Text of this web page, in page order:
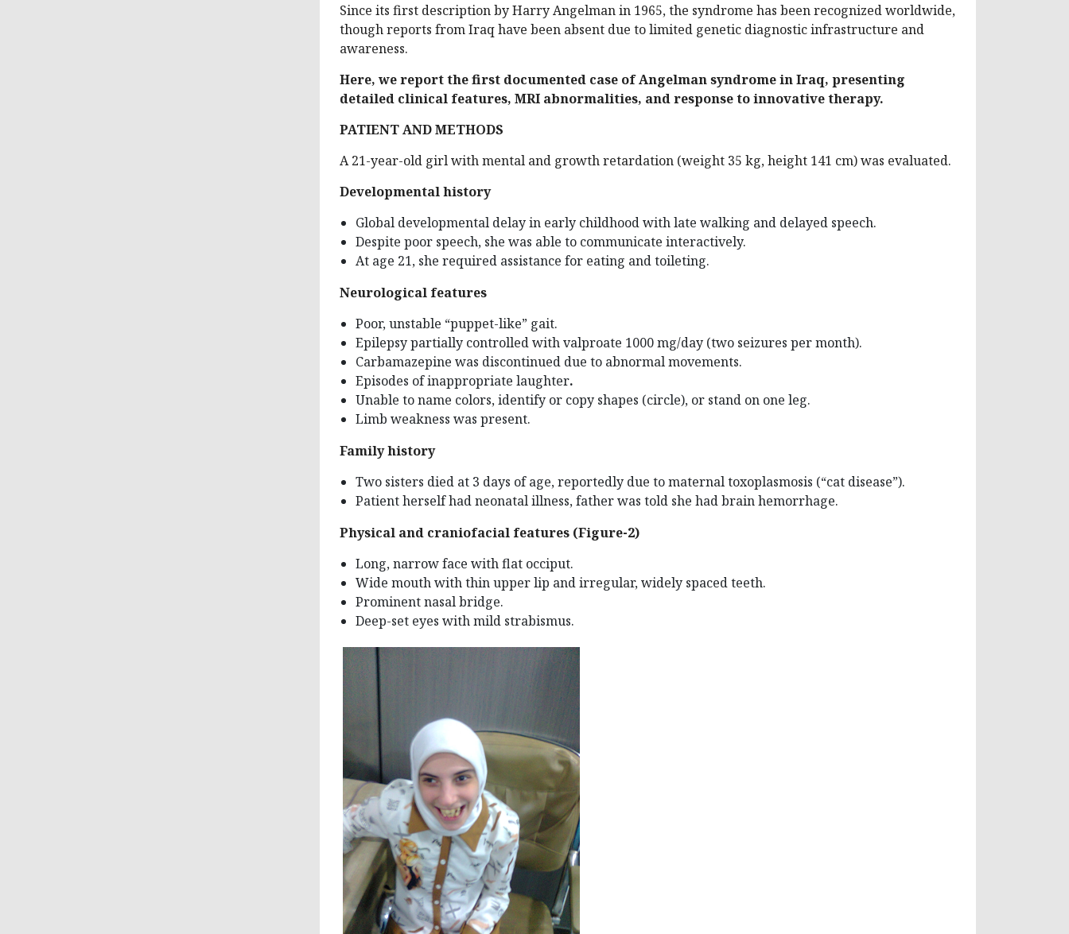
Since its first description by Harry Angelman in 1965, the syndrome has been recognized worldwide,
though reports from Iraq have been absent due to limited genetic diagnostic infrastructure and
awareness.
Here, we report the first documented case of Angelman syndrome in Iraq, presenting
detailed clinical features, MRI abnormalities, and response to innovative therapy.
PATIENT AND METHODS
A 21-year-old girl with mental and growth retardation (weight 35 kg, height 141 cm) was evaluated.
Developmental history
Global developmental delay in early childhood with late walking and delayed speech.
Despite poor speech, she was able to communicate interactively.
At age 21, she required assistance for eating and toileting.
Neurological features
Poor, unstable “puppet-like” gait.
Epilepsy partially controlled with valproate 1000 mg/day (two seizures per month).
Carbamazepine was discontinued due to abnormal movements.
Episodes of inappropriate laughter.
Unable to name colors, identify or copy shapes (circle), or stand on one leg.
Limb weakness was present.
Family history
Two sisters died at 3 days of age, reportedly due to maternal toxoplasmosis (“cat disease”).
Patient herself had neonatal illness, father was told she had brain hemorrhage.
Physical and craniofacial features (Figure-2)
Long, narrow face with flat occiput.
Wide mouth with thin upper lip and irregular, widely spaced teeth.
Prominent nasal bridge.
Deep-set eyes with mild strabismus.